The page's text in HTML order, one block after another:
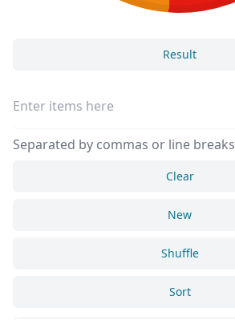
Result
Separated by commas or line breaks
Clear
New
Shuffle
Sort